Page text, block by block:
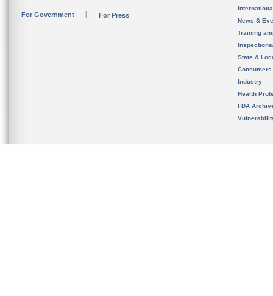
For Government For Press
News &
Training
State &
Consumers
Industry
Health
FDA